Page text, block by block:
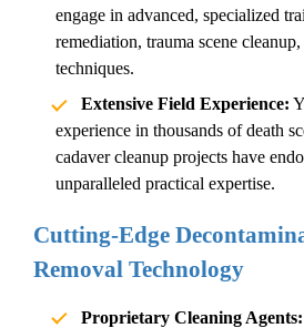
engage in advanced, specialized
remediation, trauma scene cleanup
techniques.
Extensive Field Experience:
experience in thousands ofdeath
cadaver cleanup projects have
unparalleled practical expertise.
Cutting-Edge
Removal Technology
Proprietary Cleaning Agents: